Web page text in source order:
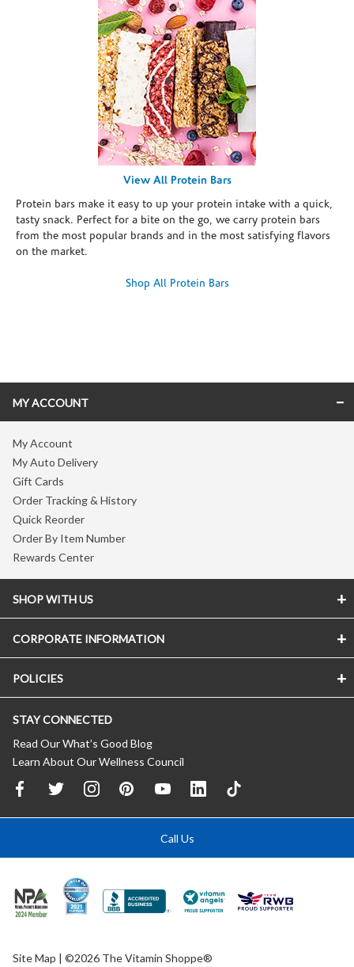
View All Protein Bars
Protein bars make it easy to up your protein intake with a quick,
tasty snack. Perfect for a bite on the go, we carry protein bars
from the most popular brands and in the most satisfying flavors
on the market.
Shop All Protein Bars
MY ACCOUNT
My Account
My Auto Delivery
Gift Cards
Order Tracking & History
Quick Reorder
Order By Item Number
Rewards Center
SHOP WITH US
CORPORATE INFORMATION
POLICIES
STAY CONNECTED
Read Our What’s Good Blog
Learn About Our Wellness Council
Call Us
Site Map | ©2026 The Vitamin Shoppe®